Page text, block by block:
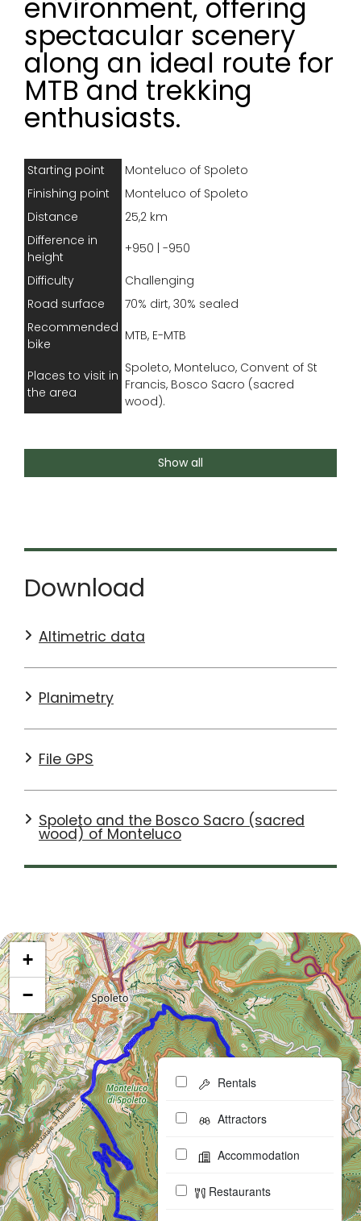
environment, offering
spectacular scenery
along an ideal route for
MTB and trekking
enthusiasts.
Starting point
Monteluco of Spoleto
Finishing point
Monteluco of Spoleto
Distance
25,2 km
Difference in
height
+950 | -950
Difficulty
Challenging
Road surface
70% dirt, 30% sealed
Recommended
bike
MTB, E-MTB
Places to visit in
the area
Spoleto, Monteluco, Convent of St
Francis, Bosco Sacro (sacred
wood).
This route is challenging because of its elevation
changes, difficult descents and rough stretches,
from Patrico to Spoleto.
SEE MORE DETAILS ON
Show all
Download
Altimetric data
Planimetry
File GPS
Spoleto and the Bosco Sacro (sacred
wood) of Monteluco
+
−
Rentals
Attractors
Accommodation
Restaurants